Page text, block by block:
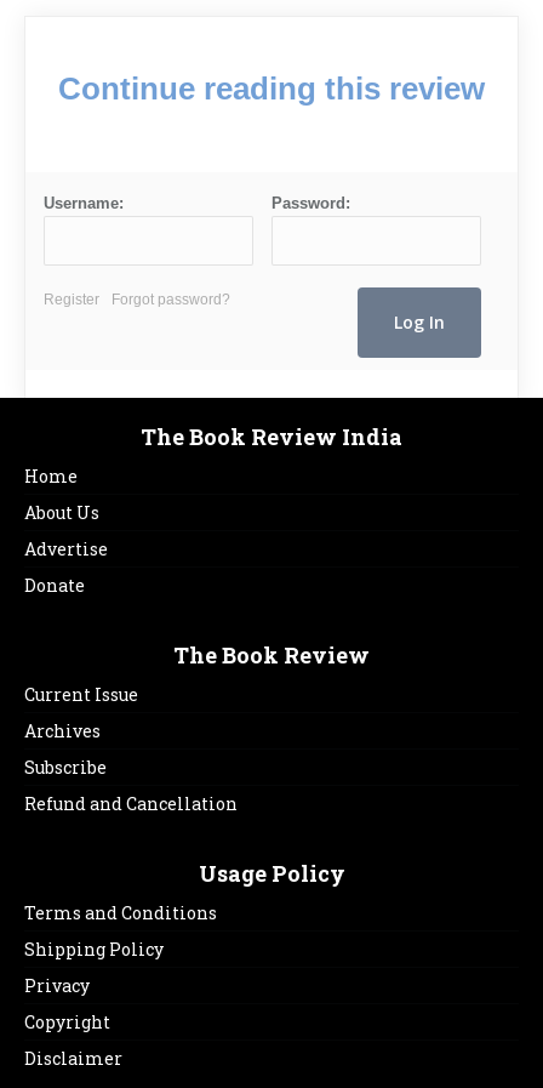
Continue reading this review
Username: Password:
Register Forgot password?
The Book Review India
Home
About Us
Advertise
Donate
The Book Review
Current Issue
Archives
Subscribe
Refund and Cancellation
Usage Policy
Terms and Conditions
Shipping Policy
Privacy
Copyright
Disclaimer